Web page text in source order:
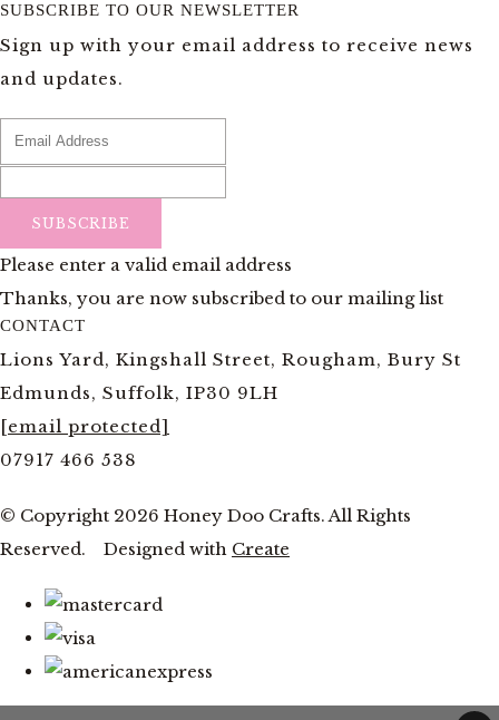
SUBSCRIBE TO OUR NEWSLETTER
Sign up with your email address to receive news
and updates.
SUBSCRIBE
Please enter a valid email address
Thanks, you are now subscribed to our mailing list
CONTACT
Lions Yard, Kingshall Street, Rougham, Bury St
Edmunds, Suffolk, IP30 9LH
[email protected]
07917 466 538
© Copyright 2026 Honey Doo Crafts. All Rights
Reserved.
Designed with Create